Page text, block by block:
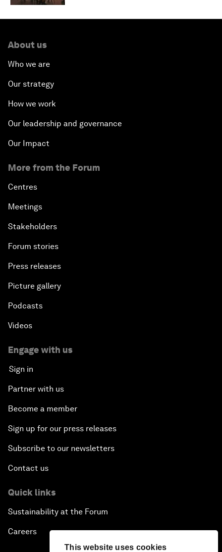
This website uses cookies
About us
Who we are
Our strategy
How we work
Our leadership and governance
Our Impact
More from the Forum
Centres
Meetings
Stakeholders
Forum stories
Press releases
Picture gallery
Podcasts
Videos
Engage with us
Sign in
Partner with us
Become a member
Sign up for our press releases
Subscribe to our newsletters
Contact us
Quick links
Sustainability at the Forum
Careers